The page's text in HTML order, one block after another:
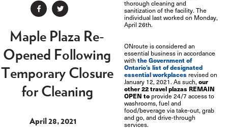
 
Maple Plaza Re-
Opened Following
Temporary Closure
for Cleaning
April 28, 2021
thorough cleaning and
sanitization of the facility. The
individual last worked on Monday,
April 26th.
ONroute is considered an
essential business in accordance
with the Government of
Ontario’s list of designated
essential workplaces revised on
January 12, 2021. As such, our
other 22 travel plazas REMAIN
OPEN to provide 24/7 access to
washrooms, fuel and
food/beverage viatake-out, grab
and go, and drive-through
services.